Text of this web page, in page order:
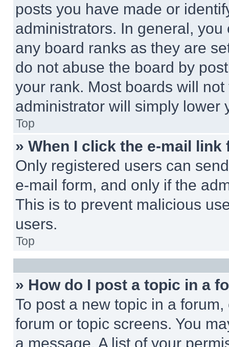
posts you have made or
administrators. In general,
any board ranks as they are
do not abuse the board by
your rank. Most boards will
administrator will simply lower
Top
» When I click the e-mail
Only registered users can
e-mail form, and only if the
This is to prevent malicious
users.
Top
» How do I post a topic in a
To post a new topic in a
forum or topic screens. You
a message. A list of your